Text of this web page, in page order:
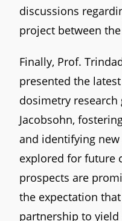
discussions
project between
Finally, Prof.
presented the
dosimetry research
Jacobsohn,
and identifying
explored for future
prospects are
the expectation
partnership to